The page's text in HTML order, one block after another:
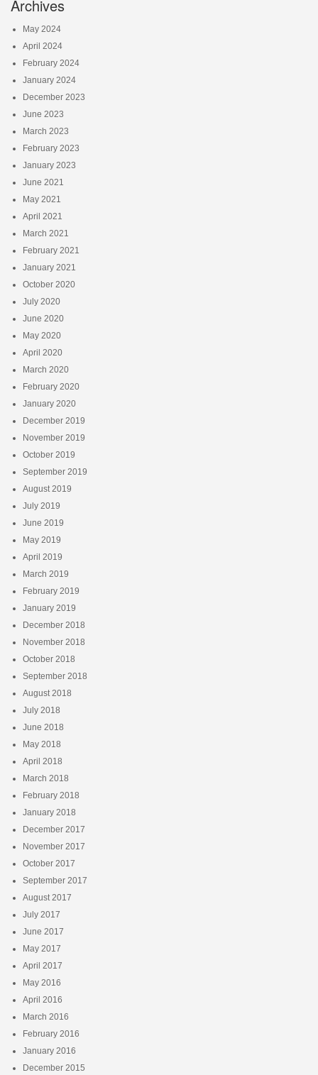
Archives
May 2024
April 2024
February 2024
January 2024
December 2023
June 2023
March 2023
February 2023
January 2023
June 2021
May 2021
April 2021
March 2021
February 2021
January 2021
October 2020
July 2020
June 2020
May 2020
April 2020
March 2020
February 2020
January 2020
December 2019
November 2019
October 2019
September 2019
August 2019
July 2019
June 2019
May 2019
April 2019
March 2019
February 2019
January 2019
December 2018
November 2018
October 2018
September 2018
August 2018
July 2018
June 2018
May 2018
April 2018
March 2018
February 2018
January 2018
December 2017
November 2017
October 2017
September 2017
August 2017
July 2017
June 2017
May 2017
April 2017
May 2016
April 2016
March 2016
February 2016
January 2016
December 2015